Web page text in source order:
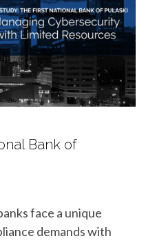
Bank of
face a unique
demands with